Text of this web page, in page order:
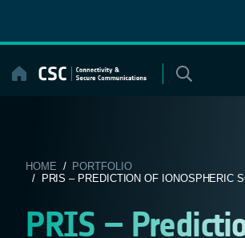
content
HOME / PORTFOLIO
/ PRIS – PREDICTION OF IONOSPHERIC
PRIS –